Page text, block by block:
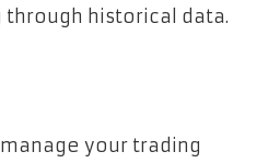
historical data.
your trading